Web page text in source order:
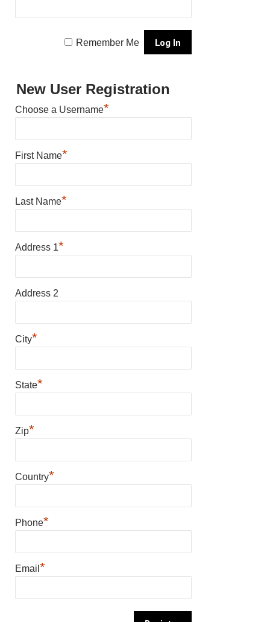
Remember Me
New User Registration
Choose a Username*
First Name*
Last Name*
Address 1*
Address 2
City*
State*
Zip*
Country*
Phone*
Email *